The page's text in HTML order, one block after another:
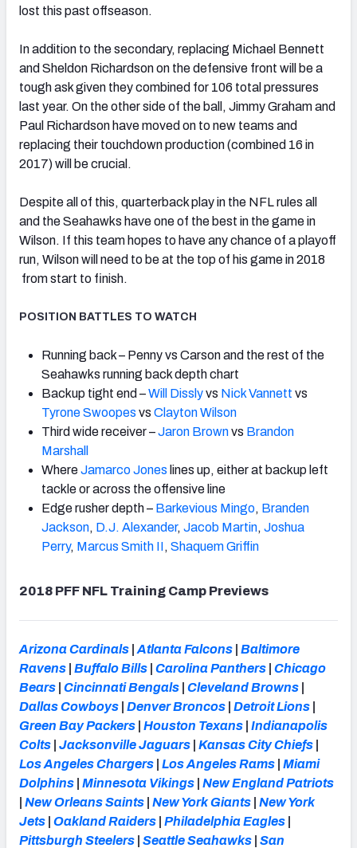
lost this past offseason.
In addition to the secondary, replacing Michael Bennett
and Sheldon Richardson on the defensive front will be a
tough ask given they combined for 106 total pressures
last year. On the other side of the ball, Jimmy Graham and
Paul Richardson have moved on to new teams and
replacing their touchdown production (combined 16 in
2017) will be crucial.
Despite all of this, quarterback play in the NFL rules all
and the Seahawks have one of the best in the game in
Wilson. If this team hopes to have any chance of a playoff
run, Wilson will need to be at the top of his game in 2018
from start to finish.
POSITION BATTLES TO WATCH
Running back – Penny vs Carson and the rest of the
Seahawks running back depth chart
Backup tight end –Will Disslyvs Nick Vannett vs
Tyrone Swoopes vs Clayton Wilson
Third wide receiver –Jaron Brownvs Brandon
Marshall
WhereJamarco Jones lines up, either at backup left
tackle or across the offensive line
Edge rusher depth – Barkevious Mingo, Branden
Jackson, D.J. Alexander, Jacob Martin, Joshua
Perry, Marcus Smith II, Shaquem Griffin
2018 PFF NFL Training Camp Previews
Arizona Cardinals Atlanta Falcons Baltimore
Ravens Buffalo Bills Carolina Panthers Chicago
Bears Cincinnati Bengals Cleveland Browns
Dallas Cowboys Denver Broncos Detroit Lions
Green Bay Packers Houston Texans Indianapolis
Colts Jacksonville Jaguars Kansas City Chiefs
Los Angeles Chargers Los Angeles Rams Miami
Dolphins Minnesota Vikings New England Patriots
New Orleans Saints New York Giants New York
Jets Oakland Raiders Philadelphia Eagles
Pittsburgh Steelers Seattle Seahawks San